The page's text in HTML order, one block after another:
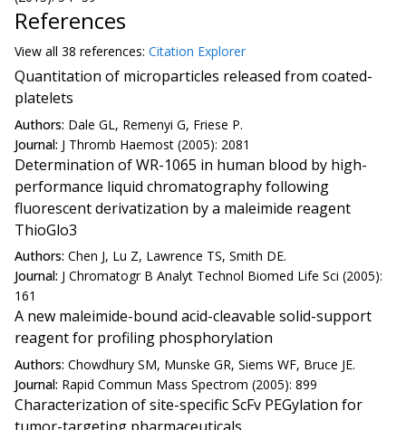
References
View all 38 references: Citation Explorer
Quantitation of microparticles released from coated-
platelets
Authors: Dale GL, Remenyi G, Friese P.
Journal: J Thromb Haemost (2005): 2081
Determination of WR-1065 in human blood by high-
performance liquid chromatography following
fluorescent derivatization by a maleimide reagent
ThioGlo3
Authors: Chen J, Lu Z, Lawrence TS, Smith DE.
Journal: J Chromatogr B Analyt Technol Biomed Life Sci (2005):
161
A new maleimide-bound acid-cleavable solid-support
reagent for profiling phosphorylation
Authors: Chowdhury SM, Munske GR, Siems WF, Bruce JE.
Journal: Rapid Commun Mass Spectrom (2005): 899
Characterization of site-specific ScFv PEGylation for